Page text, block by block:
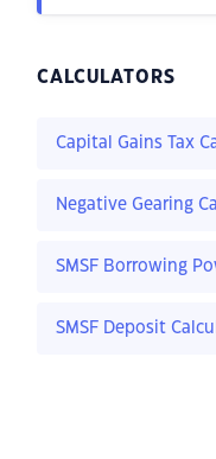
CALCULATORS
Capital Gains Tax
Negative Gearing
SMSF Borrowing
SMSF Deposit